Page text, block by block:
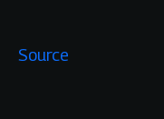
Source